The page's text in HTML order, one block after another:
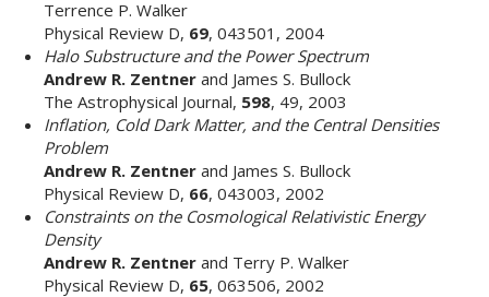
Terrence P. Walker
Physical Review D, 69, 043501, 2004
Halo Substructure and the Power Spectrum
Andrew R. Zentner and James S. Bullock
The Astrophysical Journal, 598, 49, 2003
Inflation, Cold Dark Matter, and the Central Densities
Problem
Andrew R. Zentner and James S. Bullock
Physical Review D, 66, 043003, 2002
Constraints on the Cosmological Relativistic Energy
Density
Andrew R. Zentner and Terry P. Walker
Physical Review D, 65, 063506, 2002